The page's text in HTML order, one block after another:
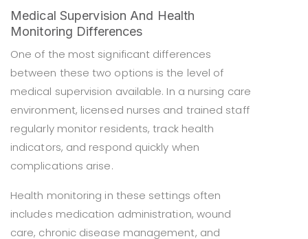
Medical Supervision And Health
Monitoring Differences
One of the most significant differences
between these two options is the level of
medical supervision available. In a nursing care
environment, licensed nurses and trained staff
regularly monitor residents, track health
indicators, and respond quickly when
complications arise.
Health monitoring in these settings often
includes medication administration, wound
care, chronic disease management, and